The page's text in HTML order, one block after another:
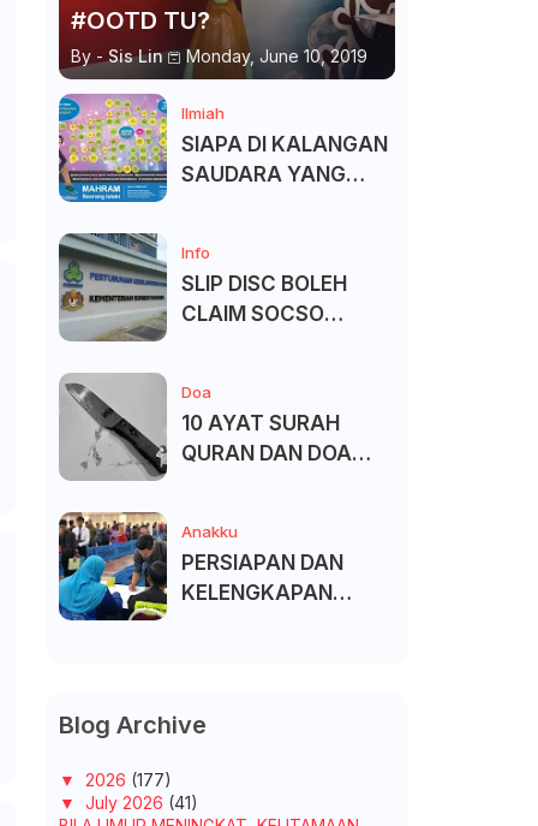
#OOTD TU?
By - Sis Lin Monday, June 10, 2019
Ilmiah
SIAPA DI KALANGAN
SAUDARA YANG
Info
SLIP DISC BOLEH
CLAIM SOCSO
Doa
10 AYAT SURAH
QURAN DAN DOA
Anakku
PERSIAPAN DAN
KELENGKAPAN
Blog Archive
▼ 2026 (177)
▼ July 2026 (41)